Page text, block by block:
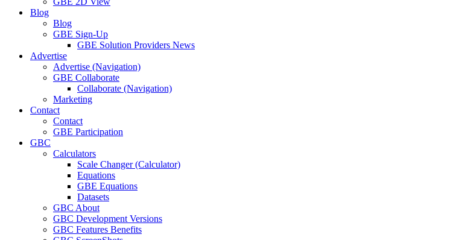
Blog
Blog
GBE Sign-Up
GBE Solution Providers News
Advertise
Advertise (Navigation)
GBE Collaborate
Collaborate (Navigation)
Marketing
Contact
Contact
GBE Participation
GBC
Calculators
Scale Changer (Calculator)
Equations
GBE Equations
Datasets
GBC About
GBC Development Versions
GBC Features Benefits